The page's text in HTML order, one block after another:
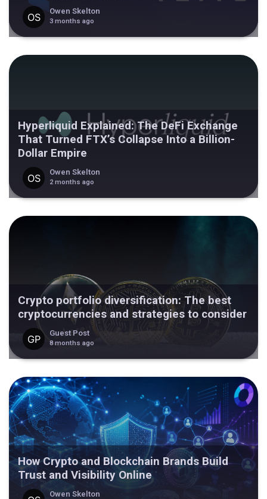
Owen Skelton
3 months ago
Hyperliquid Explained: The DeFi Exchange
That Turned FTX’s Collapse Into a Billion-
Dollar Empire
Owen Skelton
2 months ago
Crypto portfolio diversification: The best
cryptocurrencies and strategies to consider
Guest Post
8 months ago
How Crypto and Blockchain Brands Build
Trust and Visibility Online
Owen Skelton